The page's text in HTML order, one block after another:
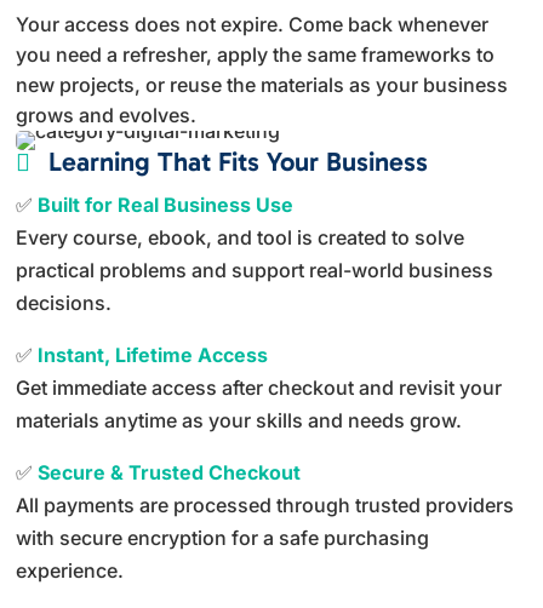
Your access does not expire. Come back whenever
you need a refresher, apply the same frameworks to
new projects, or reuse the materials as your business
grows and evolves.
 Learning That Fits Your Business
✅ Built for Real Business Use
Every course, ebook, and tool is created to solve
practical problems and support real-world business
decisions.
✅ Instant, Lifetime Access
Get immediate access after checkout and revisit your
materials anytime as your skills and needs grow.
✅Secure & Trusted Checkout
All payments are processed through trusted providers
with secure encryption for a safe purchasing
experience.